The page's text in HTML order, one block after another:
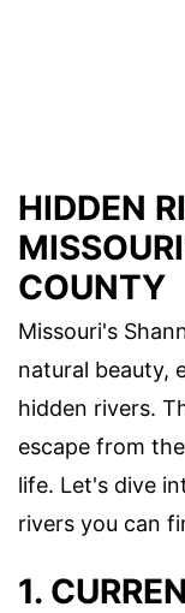
HIDDEN
COUNTY
Missouri's
natural beauty,
hidden rivers.
escape from
life. Let's dive
rivers you can
1.